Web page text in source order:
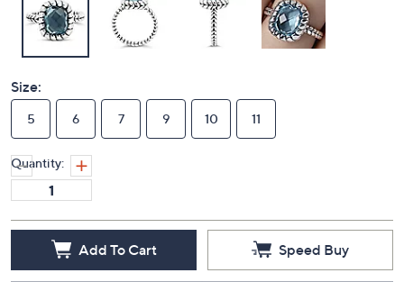
Size:
5 6 7 9 10 11
Quantity:
Add To Cart Speed Buy